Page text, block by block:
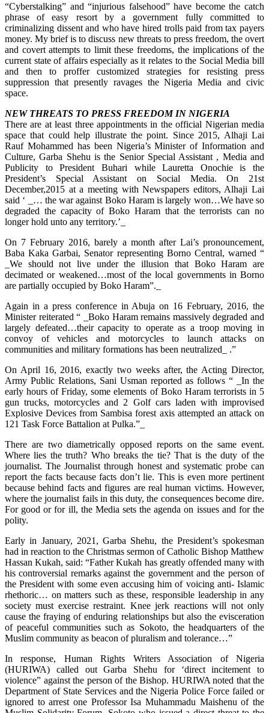
“Cyberstalking” and “injurious falsehood” have become the catch
phrase of easy resort by a government fully committed to
criminalizing dissent and who have hired trolls paid from tax payers
money. My brief is to discuss new threats to press freedom, the overt
and covert attempts to limit these freedoms, the implications of the
current state of affairs especially as it relates to the Social Media bill
and then to proffer customized strategies for resisting press
suppression that presently ravages the Nigeria Media and civic
space.
NEW THREATS TO PRESS FREEDOM IN NIGERIA
There are at least three appointments in the official Nigerian media
space that could help illustrate the point. Since 2015, Alhaji Lai
Rauf Mohammed has been Nigeria’s Minister of Information and
Culture, Garba Shehu is the Senior Special Assistant , Media and
Publicity to President Buhari while Lauretta Onochie is the
President’s Special Assistant on Social Media. On 21st
December,2015 at a meeting with Newspapers editors, Alhaji Lai
said ‘ _… the war against Boko Haram is largely won…We have so
degraded the capacity of Boko Haram that the terrorists can no
longer hold unto any territory.’_
On 7 February 2016, barely a month after Lai’s pronouncement,
Baba Kaka Garbai, Senator representing Borno Central, warned “
_We should not live under the illusion that Boko Haram are
decimated or weakened…most of the local governments in Borno
are partially occupied by Boko Haram”._
Again in a press conference in Abuja on 16 February, 2016, the
Minister reiterated “ _Boko Haram remains massively degraded and
largely defeated…their capacity to operate as a troop moving in
convoy of vehicles and motorcycles to launch attacks on
communities and military formations has been neutralized_ .”
On April 16, 2016, exactly two weeks after, the Acting Director,
Army Public Relations, Sani Usman reported as follows “ _In the
early hours of Friday, some elements of Boko Haram terrorists in 5
gun trucks, motorcycles and 2 Golf cars laden with improvised
Explosive Devices from Sambisa forest axis attempted an attack on
121 Task Force Battalion at Pulka.”_
There are two diametrically opposed reports on the same event.
Where lies the truth? Who breaks the tie? That is the duty of the
journalist. The Journalist through honest and systematic probe can
report the facts because facts don’t lie. This is even more pertinent
because behind facts and figures are real human victims. However,
where the journalist fails in this duty, the consequences become dire.
For good or for ill, the Media sets the agenda on issues and for the
polity.
Early in January, 2021, Garba Shehu, the President’s spokesman
had in reaction to the Christmas sermon of Catholic Bishop Matthew
Hassan Kukah, said: “Father Kukah has greatly offended many with
his controversial remarks against the government and the person of
the President with some even accusing him of voicing anti- Islamic
rhethoric… on matters such as these, responsible leadership in any
society must exercise restraint. Knee jerk reactions will not only
cause the fraying of enduring relationships but also the evisceration
of peaceful communities such as Sokoto, the headquarters of the
Muslim community as beacon of pluralism and tolerance…”
In response, Human Rights Writers Association of Nigeria
(HURIWA) called out Garba Shehu for ‘direct incitement to
violence” against the person of the Bishop. HURIWA noted that the
Department of State Services and the Nigeria Police Force failed or
ignored to arrest one Professor Isa Muhammadu Maishenu of the